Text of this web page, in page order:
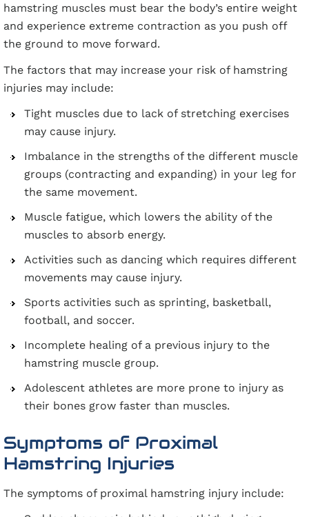
hamstring muscles must bear the body’s entire weight
and experience extreme contraction as you push off
the ground to move forward.
The factors that may increase your risk of hamstring
injuries may include:
Tight muscles due to lack of stretching exercises
may cause injury.
Imbalance in the strengths of the different muscle
groups (contracting and expanding) in your leg for
the same movement.
Muscle fatigue, which lowers the ability of the
muscles to absorb energy.
Activities such as dancing which requires different
movements may cause injury.
Sports activities such as sprinting, basketball,
football, and soccer.
Incomplete healing of a previous injury to the
hamstring muscle group.
Adolescent athletes are more prone to injury as
their bones grow faster than muscles.
Symptoms of Proximal
Hamstring Injuries
The symptoms of proximal hamstring injury include: